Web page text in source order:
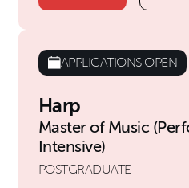
APPLICATIONS OPEN
Harp
Master of Music
Intensive)
POSTGRADUATE